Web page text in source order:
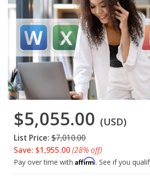
$5,055.00 (USD)
List Price: $7,010.00
Save: $1,955.00(28% off)
Pay over time with Affirm. See if you